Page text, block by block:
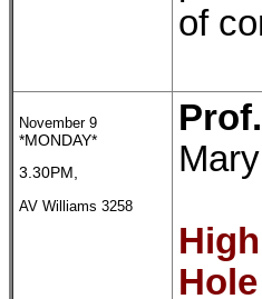
of
November 9
*MONDAY*
3.30PM,
AV Williams 3258